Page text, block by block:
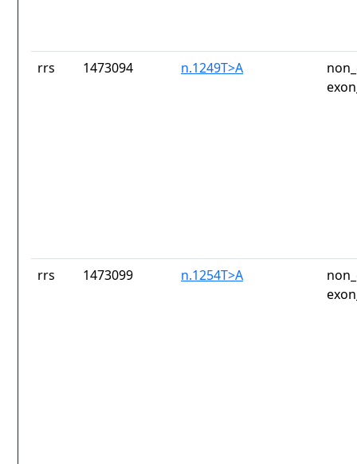
rrs 1473094 n.1249T>A
rrs 1473099 n.1254T>A